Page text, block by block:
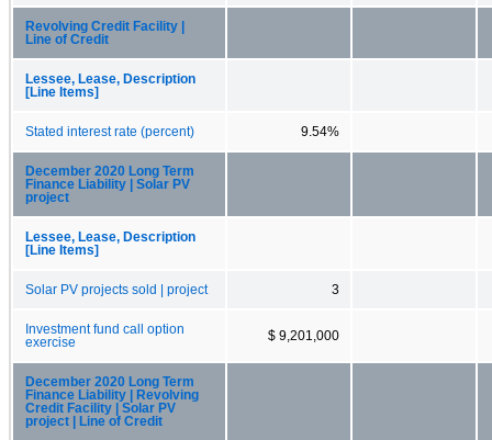
Revolving Credit Facility |
Line of Credit
Lessee, Lease, Description
[Line Items]
Stated interest rate (percent) 9.54%
December 2020 Long Term
Finance Liability | Solar PV
project
Lessee, Lease, Description
[Line Items]
Solar PV projects sold | project 3
Investment fund call option
exercise
$ 9,201,000
December 2020 Long Term
Finance Liability | Revolving
Credit Facility | Solar PV
project | Line of Credit